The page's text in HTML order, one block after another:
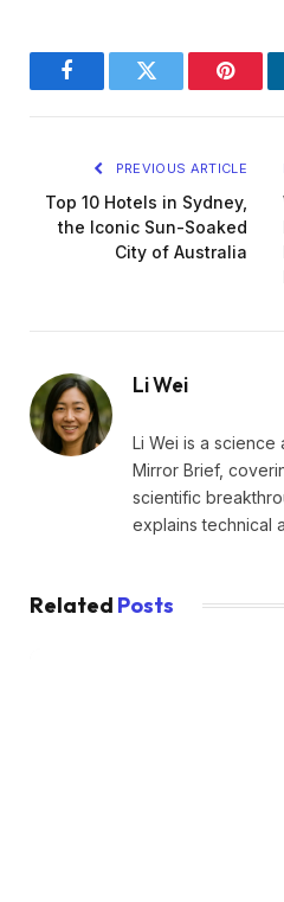
FacebookTwitter
PREVIOUS ARTICLE
Top 10 Hotels in Sydney,
the Iconic Sun-Soaked
City of Australia
Li Wei
Li Wei is a
Mirror Brief,
scientific
explains technical
Related Posts